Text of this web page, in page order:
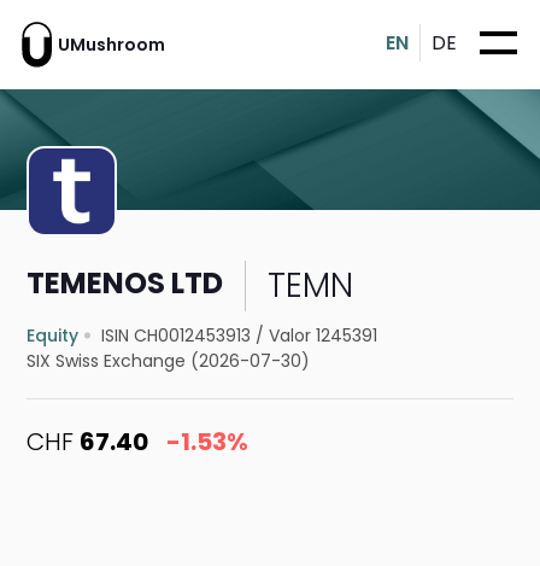
UMushroom EN DE
TEMENOS LTD TEMN
Equity ISIN CH0012453913 /Valor 1245391
SIX Swiss Exchange (2026-07-30)
CHF 67.40 -1.53%